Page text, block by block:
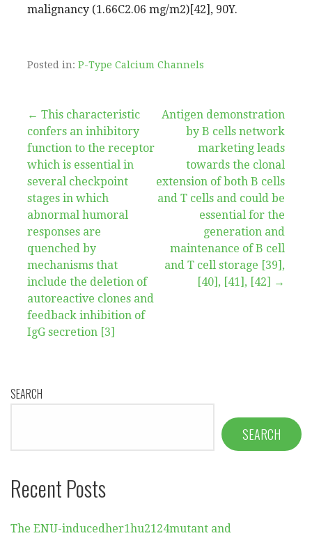
malignancy (1.66C2.06 mg/m2)[42], 90Y.
Posted in: P-Type Calcium Channels
Post
navigation
← This characteristic
confers an inhibitory
function to the receptor
which is essential in
several checkpoint
stages in which
abnormal humoral
responses are
quenched by
mechanisms that
include the deletion of
autoreactive clones and
feedback inhibition of
IgG secretion [3]
Antigen demonstration
by B cells network
marketing leads
towards the clonal
extension of both B cells
and T cells and could be
essential for the
generation and
maintenance of B cell
and T cell storage [39],
[40], [41], [42] →
SEARCH
SEARCH
Recent Posts
The ENU-inducedher1hu2124mutant and